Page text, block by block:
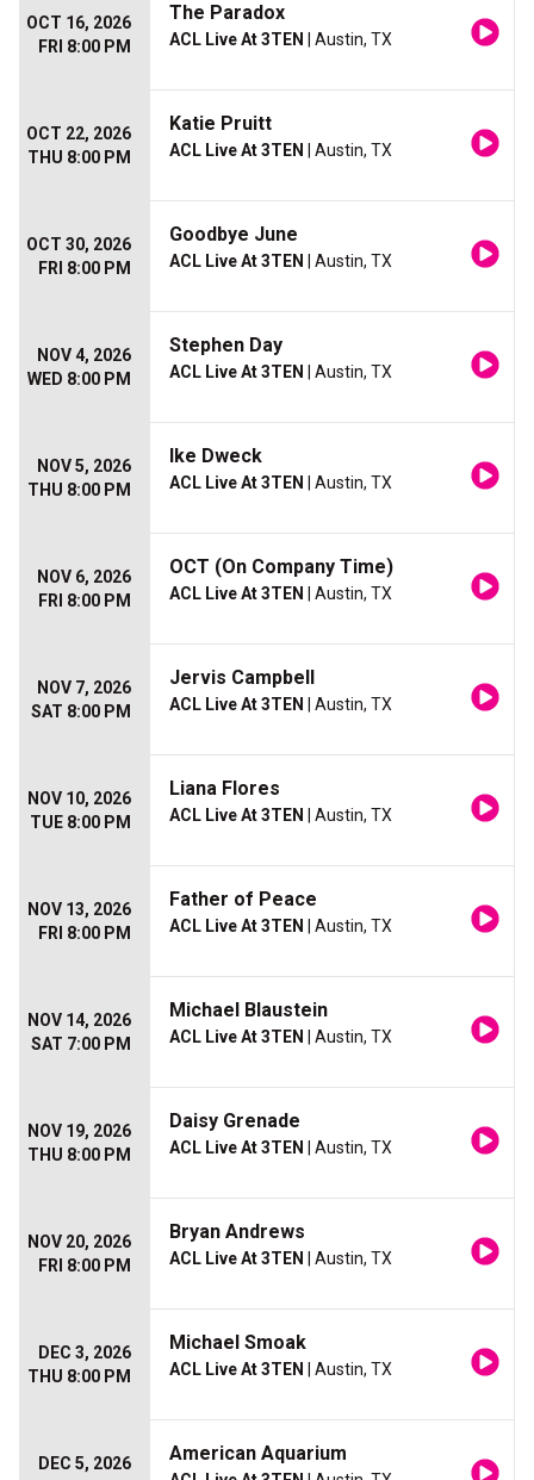
OCT 16, 2026
FRI 8:00 PM
The Paradox
ACL Live At 3TEN | Austin, TX
OCT 22, 2026
THU 8:00 PM
Katie Pruitt
ACL Live At 3TEN | Austin, TX
OCT 30, 2026
FRI 8:00 PM
Goodbye June
ACL Live At 3TEN | Austin, TX
NOV 4, 2026
WED 8:00 PM
Stephen Day
ACL Live At 3TEN | Austin, TX
NOV 5, 2026
THU 8:00 PM
Ike Dweck
ACL Live At 3TEN | Austin, TX
NOV 6, 2026
FRI 8:00 PM
OCT (On Company Time)
ACL Live At 3TEN | Austin, TX
NOV 7, 2026
SAT 8:00 PM
Jervis Campbell
ACL Live At 3TEN | Austin, TX
NOV 10, 2026
TUE 8:00 PM
Liana Flores
ACL Live At 3TEN | Austin, TX
NOV 13, 2026
FRI 8:00 PM
Father of Peace
ACL Live At 3TEN | Austin, TX
NOV 14, 2026
SAT 7:00 PM
Michael Blaustein
ACL Live At 3TEN | Austin, TX
NOV 19, 2026
THU 8:00 PM
Daisy Grenade
ACL Live At 3TEN | Austin, TX
NOV 20, 2026
FRI 8:00 PM
Bryan Andrews
ACL Live At 3TEN | Austin, TX
DEC 3, 2026
THU 8:00 PM
Michael Smoak
ACL Live At 3TEN | Austin, TX
DEC 5, 2026
American Aquarium